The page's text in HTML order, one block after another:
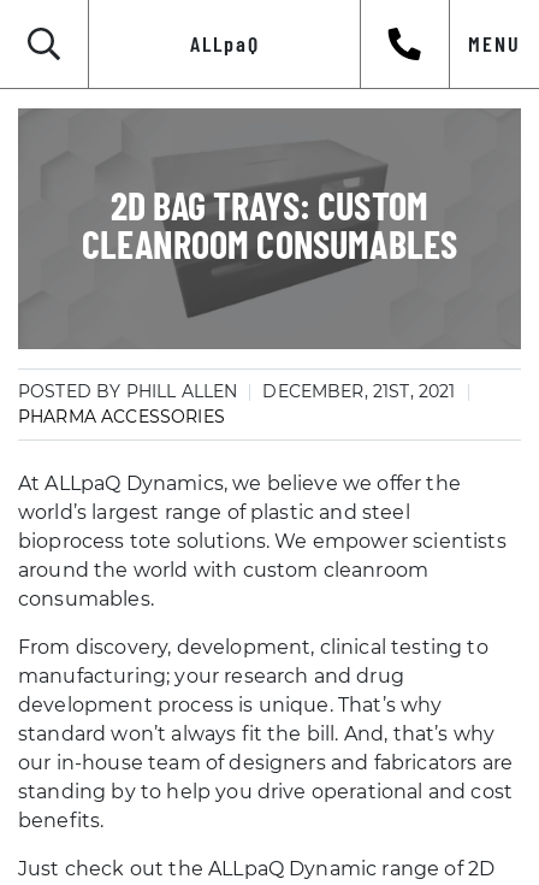
ALLpaQ MENU
2D BAG TRAYS: CUSTOM
CLEANROOM CONSUMABLES
POSTED BY PHILL ALLEN
DECEMBER, 21ST, 2021
PHARMA ACCESSORIES
At ALLpaQ Dynamics, we believe we offer the
world’s largest range of plastic and steel
bioprocess tote solutions. We empower scientists
around the world with custom cleanroom
consumables.
From discovery, development, clinical testing to
manufacturing; your research and drug
development process is unique. That’s why
standard won’t always fit the bill. And, that’s why
our in-house team of designers and fabricators are
standing by to help you drive operational and cost
benefits.
Just check out the ALLpaQ Dynamic range of 2D